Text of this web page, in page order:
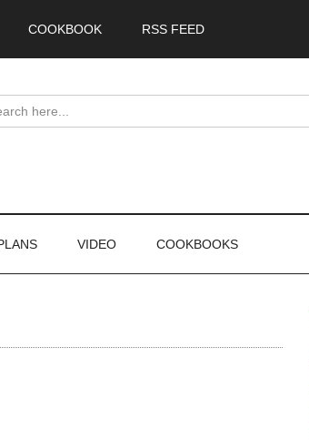
COOKBOOK RSS FEED
VIDEO COOKBOOKS